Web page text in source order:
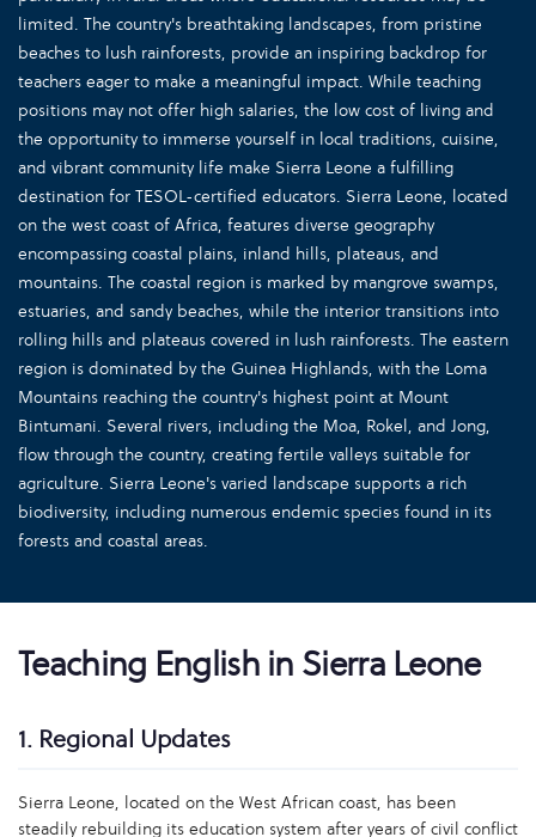
limited. The country's breathtaking landscapes, from pristine
beaches to lush rainforests, provide an inspiring backdrop for
teachers eager to make a meaningful impact. While teaching
positions may not offer high salaries, the low cost of living and
the opportunity to immerse yourself in local traditions, cuisine,
and vibrant community life make Sierra Leone a fulfilling
destination for TESOL-certified educators. Sierra Leone, located
on the west coast of Africa, features diverse geography
encompassing coastal plains, inland hills, plateaus, and
mountains. The coastal region is marked by mangrove swamps,
estuaries, and sandy beaches, while the interior transitions into
rolling hills and plateaus covered in lush rainforests. The eastern
region is dominated by the Guinea Highlands, with the Loma
Mountains reaching the country's highest point at Mount
Bintumani. Several rivers, including the Moa, Rokel, and Jong,
flow through the country, creating fertile valleys suitable for
agriculture. Sierra Leone's varied landscape supports a rich
biodiversity, including numerous endemic species found in its
forests and coastal areas.
Teaching English in Sierra Leone
1. Regional Updates
Sierra Leone, located on the West African coast, has been
steadily rebuilding its education system after years of civil conflict